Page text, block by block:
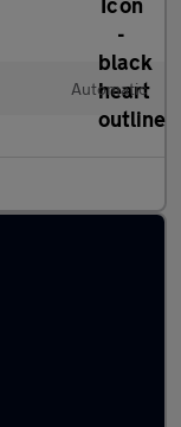
Automatic